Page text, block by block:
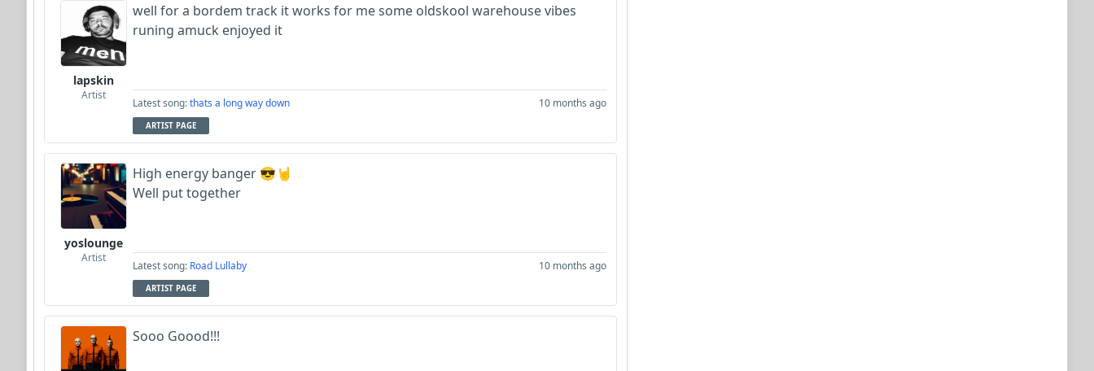
lapskin
Artist
well for a bordem track it works for me some oldskool warehouse vibes
runing amuck enjoyed it
Latest song:thats a long way down 10 months ago
ARTIST PAGE
yoslounge
Artist
High energy banger 😎🤘
Well put together
Latest song: Road Lullaby 10 months ago
ARTIST PAGE
Sooo Goood!!!